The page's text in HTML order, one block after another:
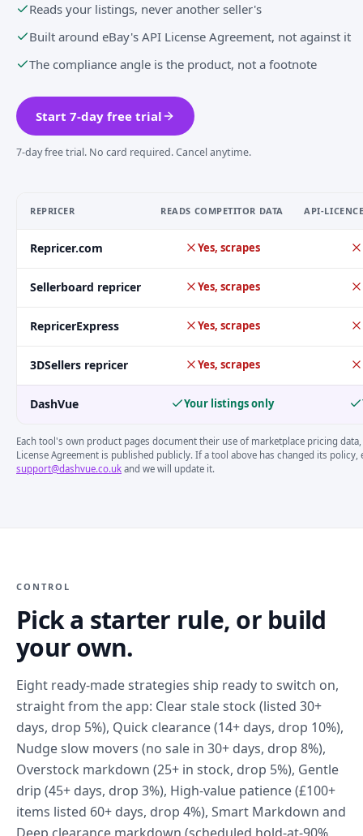
Reads your listings, never another seller's
Built around eBay's API License Agreement, not against it
The compliance angle is the product, not a footnote
Start 7-day free trial
7-day free trial. No card required. Cancel anytime.
REPRICER READS COMPETITOR DATA API-
Repricer.com Yes, scrapes
Sellerboard repricer Yes, scrapes
RepricerExpress Yes, scrapes
3DSellers repricer Yes, scrapes
DashVue Your listings only
Each tool's own product pages document their use of marketplace pricing data,
License Agreement is published publicly. If a tool above has changed its policy,
support@dashvue.co.uk and we will update it.
CONTROL
Pick a starter rule, or build
your own.
Eight ready-made strategies ship ready to switch on,
straight from the app: Clear stale stock (listed 30+
days, drop 5%), Quick clearance (14+ days, drop 10%),
Nudge slow movers (no sale in 30+ days, drop 8%),
Overstock markdown (25+ in stock, drop 5%), Gentle
drip (45+ days, drop 3%), High-value patience (£100+
items listed 60+ days, drop 4%), Smart Markdown and